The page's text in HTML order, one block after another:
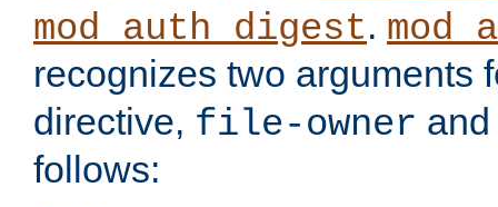
mod_auth_digest.
recognizes two arguments
directive, file-owner
follows: